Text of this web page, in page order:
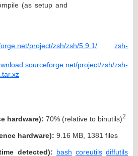
(as setup and
project/zsh/zsh/5.9.1/
zsh-
project/zsh/zsh-
hardware): 70% (relative to binutils)2
hardware): 9.16 MB, 1381 files
detected): bash coreutils diffutils